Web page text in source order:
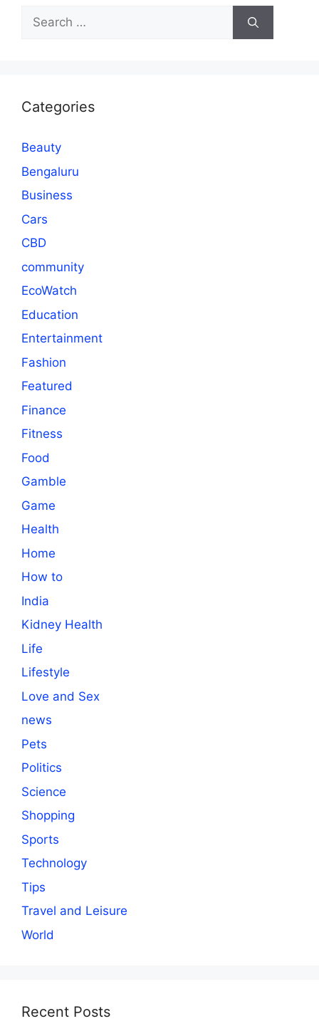
Search
for:
Categories
Beauty
Bengaluru
Business
Cars
CBD
community
EcoWatch
Education
Entertainment
Fashion
Featured
Finance
Fitness
Food
Gamble
Game
Health
Home
How to
India
Kidney Health
Life
Lifestyle
Love and Sex
news
Pets
Politics
Science
Shopping
Sports
Technology
Tips
Travel and Leisure
World
Recent Posts